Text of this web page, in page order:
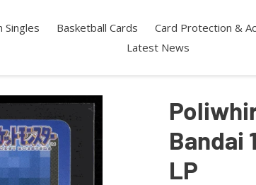
Singles Basketball Cards Card Protection &
Latest News
Bandai
LP